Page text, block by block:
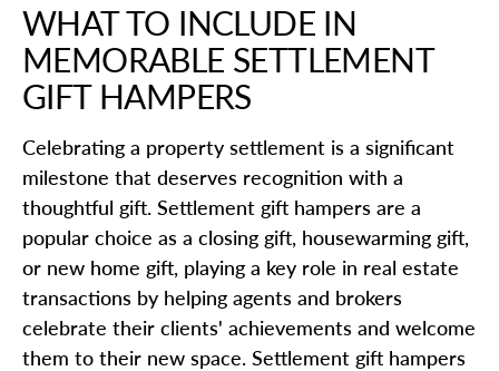
WHAT TO INCLUDE IN
MEMORABLE SETTLEMENT
GIFT HAMPERS
Celebrating a property settlement is a significant
milestone that deserves recognition with a
thoughtful gift. Settlement gift hampers are a
popular choice as a closing gift, housewarming gift,
or new home gift, playing a key role in real estate
transactions by helping agents and brokers
celebrate their clients' achievements and welcome
them to their new space. Settlement gift hampers